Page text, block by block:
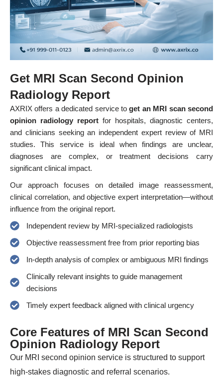
Get MRI Scan Second Opinion
Radiology Report
AXRIX offers a dedicated service toget an MRI scan second
opinion radiology report for hospitals, diagnostic centers,
and clinicians seeking an independent expert review of MRI
studies. This service is ideal when findings are unclear,
diagnoses are complex, or treatment decisions carry
significant clinical impact.
Our approach focuses on detailed image reassessment,
clinical correlation, and objective expert interpretation—without
influence from the original report.
Independent review by MRI-specialized radiologists
Objective reassessment free from prior reporting bias
In-depth analysis of complex or ambiguous MRI findings
Clinically relevant insights to guide management
decisions
Timely expert feedback aligned with clinical urgency
Core Features of MRI Scan Second
Opinion Radiology Report
Our MRI second opinion service is structured to support
high-stakes diagnostic and referral scenarios.